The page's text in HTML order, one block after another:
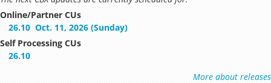
Online/Partner CUs
26.10 Oct. 11, 2026 (Sunday)
Self Processing CUs
26.10
More about releases